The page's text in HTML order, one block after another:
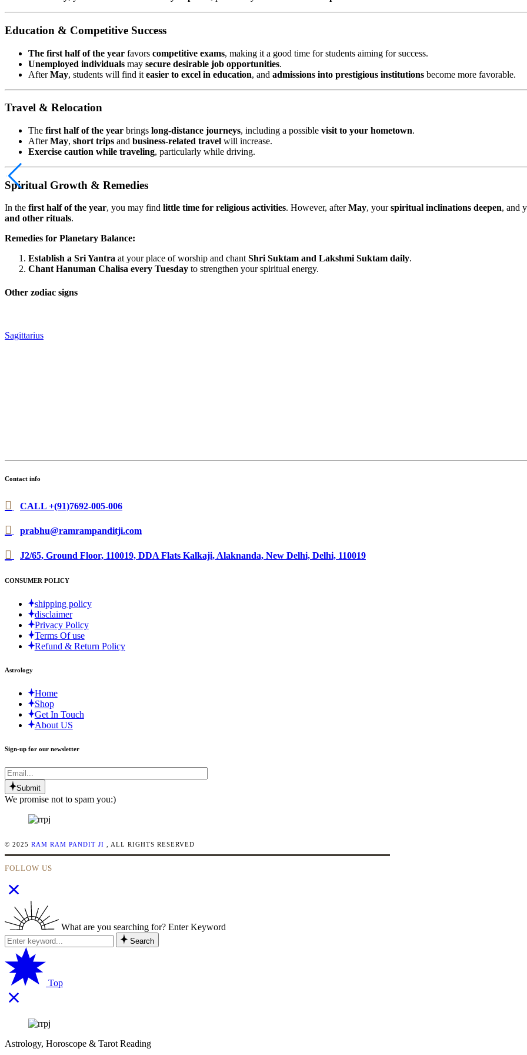
Education & Competitive Success
The first half of the year favors competitive exams, making it a good time for students aiming for success.
Unemployed individuals may secure desirable job opportunities.
AfterMay, students will find it easier to excel in education, and admissions into prestigious institutions become more favorable.
Travel & Relocation
The first half of the year brings long-distance journeys, including a possible visit to your hometown.
AfterMay, short trips and business-related travel will increase.
Exercise caution while traveling, particularly while driving.
Spiritual Growth & Remedies
In the first half of the year, you may find little time for religious activities. However, afterMay, yourspiritual inclinations deepen, and
and other rituals.
Remedies for Planetary Balance:
Establish a Sri Yantra at your place of worship and chant Shri Suktam and Lakshmi Suktam daily.
Chant Hanuman Chalisa every Tuesday to strengthen your spiritual energy.
Other zodiac signs
Sagittarius
Contact info
CALL +(91)7692-005-006
prabhu@ramrampanditji.com
J2/65, Ground Floor, 110019, DDA Flats Kalkaji, Alaknanda, New Delhi, Delhi, 110019
CONSUMER POLICY
shipping policy
disclaimer
Privacy Policy
Terms Of use
Refund & Return Policy
Astrology
Home
Shop
Get In Touch
About US
Sign-up for our newsletter
Submit
We promise not to spam you:)
© 2025 RAM RAM PANDIT JI , ALL RIGHTS RESERVED
FOLLOW US
What are you searching for? Enter Keyword
Search
Top
Astrology, Horoscope & Tarot Reading